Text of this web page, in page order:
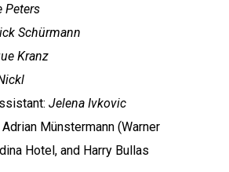
Peters
Schürmann
Kranz
Jelena Ivkovic
Münstermann (Warner
Hotel, and Harry Bullas